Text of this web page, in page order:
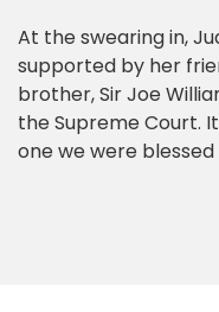
At the swearing in,
supported by her
brother, Sir Joe
the Supreme Court.
one we were